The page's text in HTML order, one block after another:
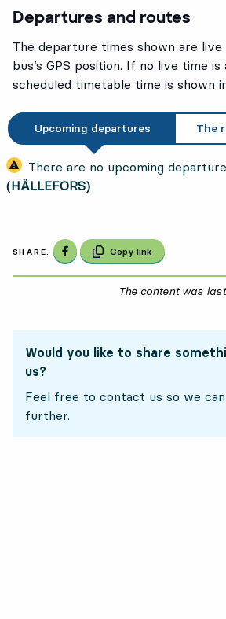
Departures and routes
The departure times shown are live
bus’s GPS position. If no live time is
scheduled timetable time is shown
Upcoming departures The
There are no upcoming
(HÄLLEFORS)
SHARE: Share on Facebook
Copy link
The content was
Would you like to share
us?
Feel free to contact us so we
further.